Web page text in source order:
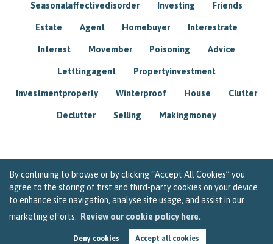
By continuing to browse or by clicking “Accept All Cookies” you
agree to the storing of first and third-party cookies on your device
to enhance site navigation, analyse site usage, and assist in our
marketing efforts.
Review our cookie policy here.
Deny cookies Accept all cookies
Seasonalaffectivedisorder Investing Friends
Estate Agent Homebuyer Interestrate
Interest Movember Poisoning Advice
Letttingagent Propertyinvestment
Investmentproperty Winterproof House Clutter
Declutter Selling Makingmoney